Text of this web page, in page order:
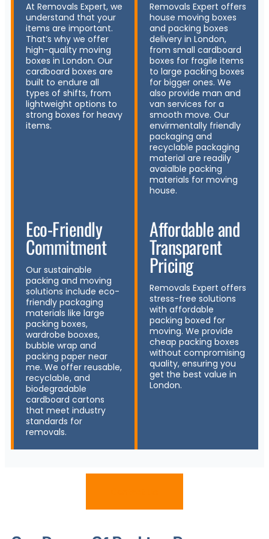
At Removals Expert, we
understand that your
items are important.
That’s why we offer
high-quality moving
boxes in London. Our
cardboard boxes are
built to endure all
types of shifts, from
lightweight options to
strong boxes for heavy
items.
Removals Expert offers
house moving boxes
and packing boxes
delivery in London,
from small cardboard
boxes for fragile items
to large packing boxes
for bigger ones. We
also provide man and
van services for a
smooth move. Our
envirmentally friendly
packaging and
recyclable packaging
material are readily
avaialble packing
materials for moving
house.
Eco-Friendly
Commitment
Our sustainable
packing and moving
solutions include eco-
friendly packaging
materials like large
packing boxes,
wardrobe booxes,
bubble wrap and
packing paper near
me. We offer reusable,
recyclable, and
biodegradable
cardboard cartons
that meet industry
standards for
removals.
Affordable and
Transparent
Pricing
Removals Expert offers
stress-free solutions
with affordable
packing boxed for
moving. We provide
cheap packing boxes
without compromising
quality, ensuring you
get the best value in
London.